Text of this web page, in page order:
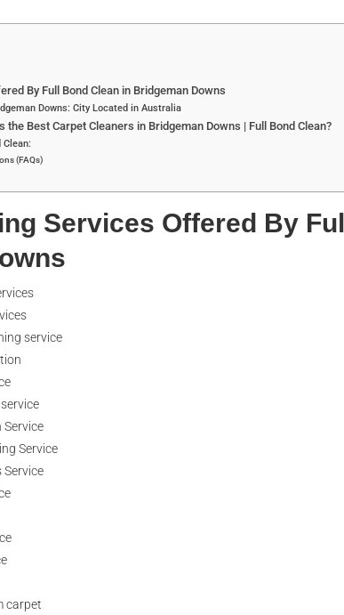
By Full Bond Clean in Bridgeman Downs
Downs: City Located in Australia
the Best Carpet Cleaners in Bridgeman Downs | Full Bond Clean?
(FAQs)
Services Offered By
service
Service
Service
carpet